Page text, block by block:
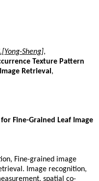
Sheng],
Texture Pattern
Retrieval ,
Fine-Grained Leaf Image
Fine-grained image
Image recognition,
spatial co-